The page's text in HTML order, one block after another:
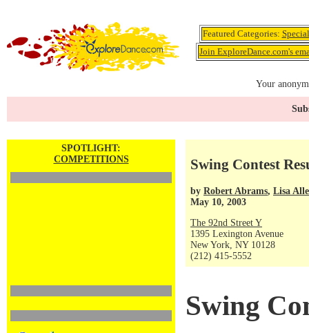
Featured Categories:
Join ExploreDance.com's
Your
SPOTLIGHT:
COMPETITIONS
Swing Contest
by Robert Abrams, Lisa
May 10, 2003
The 92nd Street Y
1395 Lexington Avenue
New York, NY 10128
(212) 415-5552
Swing